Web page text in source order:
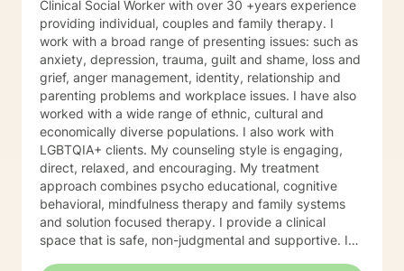
Clinical Social Worker with over 30 +years experience
providing individual, couples and family therapy. I
work with a broad range of presenting issues: such as
anxiety, depression, trauma, guilt and shame, loss and
grief, anger management, identity, relationship and
parenting problems and workplace issues. I have also
worked with a wide range of ethnic, cultural and
economically diverse populations. I also work with
LGBTQIA+ clients. My counseling style is engaging,
direct, relaxed, and encouraging. My treatment
approach combines psycho educational, cognitive
behavioral, mindfulness therapy and family systems
and solution focused therapy. I provide a clinical
space that is safe, non-judgmental and supportive. I